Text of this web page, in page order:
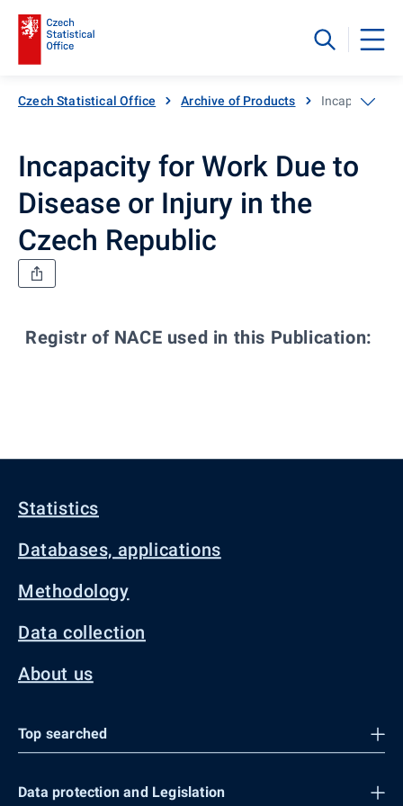
Czech Statistical Office Archive of Products Incapacity for
Incapacity for Work Due to
Disease or Injury in the
Czech Republic
Registr of NACE used in this Publication:
Statistics
Databases, applications
Methodology
Data collection
About us
Top searched
Data protection and Legislation